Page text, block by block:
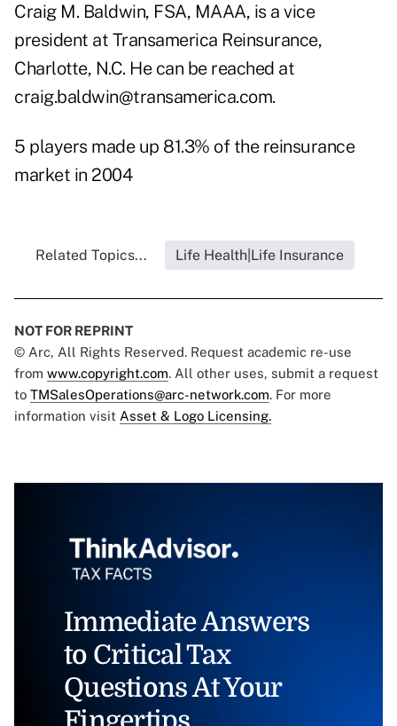
Craig M. Baldwin, FSA, MAAA, is a vice
president at Transamerica Reinsurance,
Charlotte, N.C. He can be reached at
craig.baldwin@transamerica.com.
5 players made up 81.3% of the reinsurance
market in 2004
Related Topics... Life Health|Life Insurance
NOT FOR REPRINT
© Arc, All Rights Reserved. Request academic re-use
from www.copyright.com. All other uses, submit a request
to TMSalesOperations@arc-network.com. For more
information visit Asset & Logo Licensing.
Immediate Answers
to Critical Tax
Questions At Your